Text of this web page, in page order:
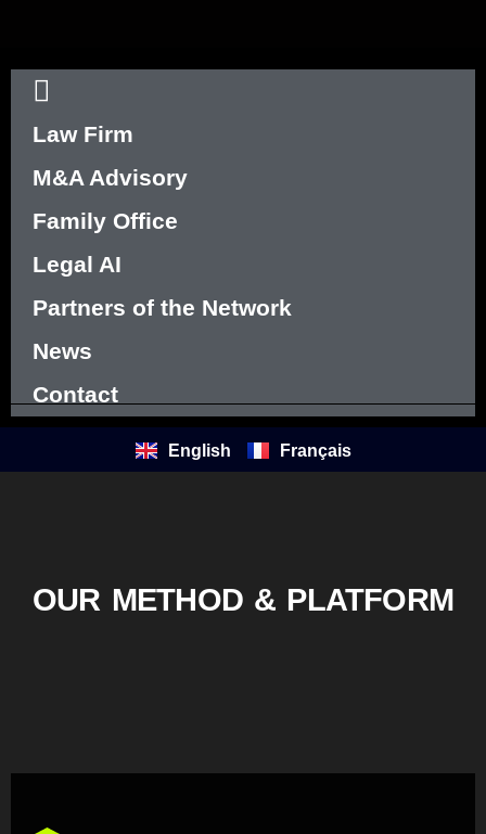
Law Firm
M&A Advisory
Family Office
Legal AI
Partners of the Network
News
Contact
English Français
OUR METHOD & PLATFORM